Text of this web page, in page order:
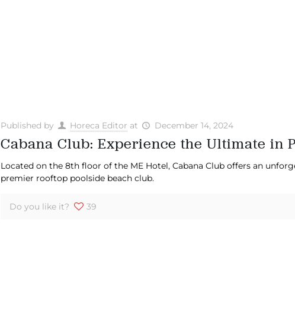
Published by Horeca Editor at December 14, 2024
Cabana Club: Experience the Ultimate in
Located on the 8th floor of the ME Hotel, Cabana Club offers an
premier rooftop poolside beach club.
Do you like it? 39